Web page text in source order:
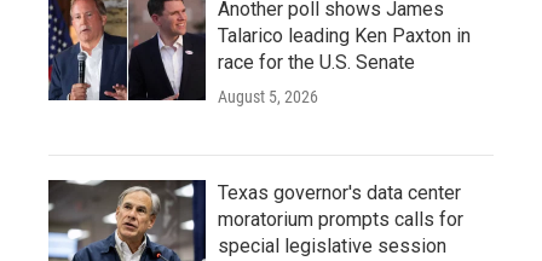
Another poll shows James
Talarico leading Ken Paxton in
race for the U.S. Senate
August 5, 2026
Texas governor's data center
moratorium prompts calls for
special legislative session